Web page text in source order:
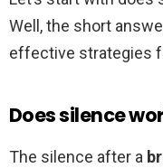
Well, the short
effective strategies
Does silence
The silence after a